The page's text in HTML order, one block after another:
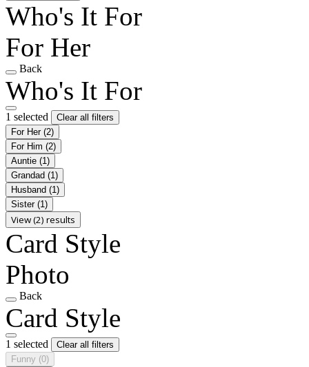
Who's It For
For Her
Back
Who's It For
1 selected
Clear all filters
For Her (2)
For Him (2)
Auntie (1)
Grandad (1)
Husband (1)
Sister (1)
View (2) results
Card Style
Photo
Back
Card Style
1 selected
Clear all filters
Funny (0)